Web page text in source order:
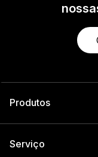
Produtos
Serviço